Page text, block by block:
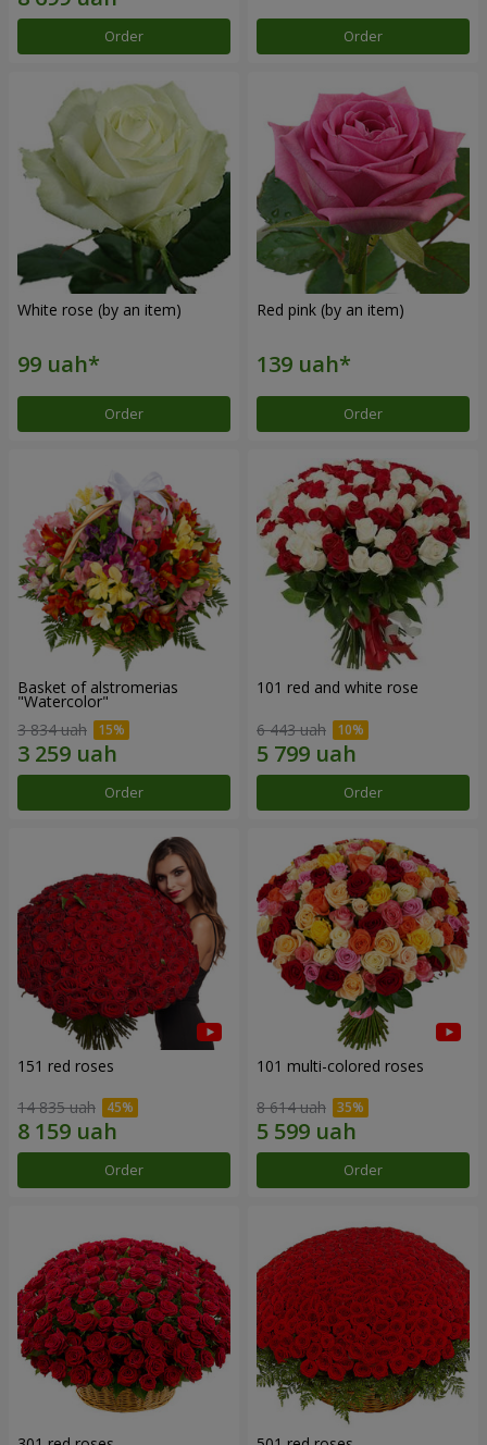
Order Order
White rose (by an item)
Order
Red pink (by an item)
Order
Basket of alstromerias
"Watercolor"
3 834 uah
Order
101 red and white rose
6 443 uah
Order
151 red roses
14 835 uah
Order
101 multi-colored roses
8 614 uah
Order